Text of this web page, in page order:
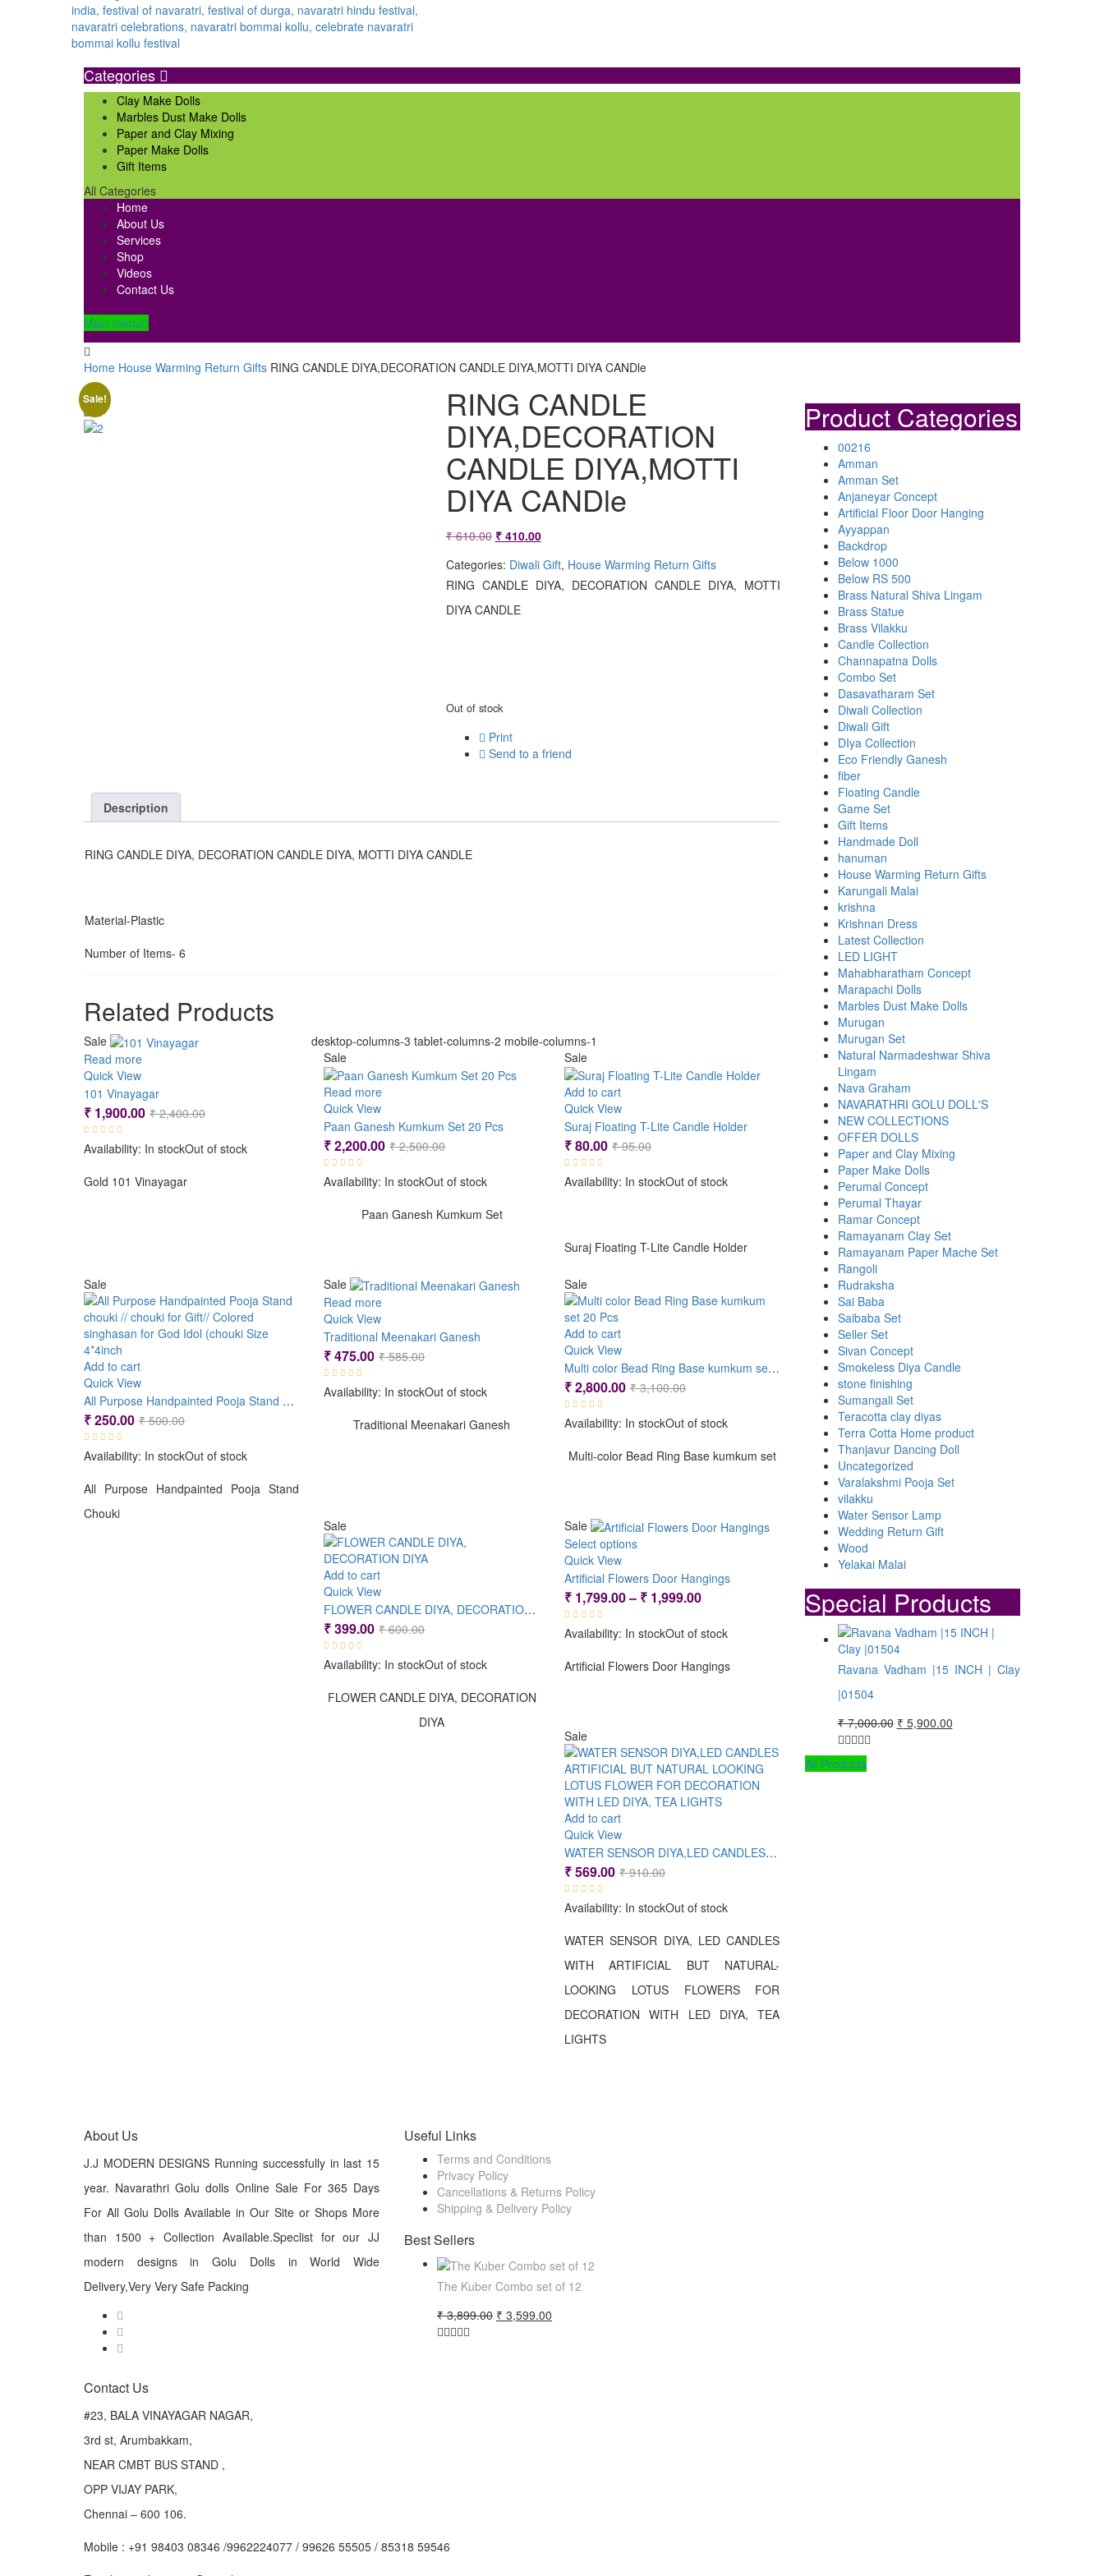
Categories
Clay Make Dolls
Marbles Dust Make Dolls
Paper and Clay Mixing
Paper Make Dolls
Gift Items
All Categories
Home
About Us
Services
Shop
Videos
Contact Us
Main menu
Home House Warming Return Gifts RING CANDLE DIYA,DECORATION CANDLE DIYA,MOTTI DIYA CANDle
Sale! RING CANDLE
DIYA,DECORATION
CANDLE DIYA,MOTTI
DIYA CANDle
₹610.00 Original
price
was:
₹ 610.00.
₹410.00Current
price
is:
Categories: Diwali Gift, House Warming Return Gifts
RING CANDLE DIYA, DECORATION CANDLE DIYA, MOTTI
DIYA CANDLE
Out of stock
Print
Send to a friend
Description
RING CANDLE DIYA, DECORATION CANDLE DIYA, MOTTI DIYA CANDLE
Material-Plastic
Number of Items- 6
Related Products
desktop-columns-3 tablet-columns-2 mobile-columns-1
Sale
Read more
Quick View
101 Vinayagar
₹2,400.00Original
was:
₹ 1,900.00
Current
is:
Availability: In stockOut of stock
Gold 101 Vinayagar
Sale
Read more
Quick View
Paan Ganesh Kumkum Set 20 Pcs
₹2,500.00Original
was:
₹2,200.00
Current
is:
Availability: In stockOut of stock
Paan Ganesh Kumkum Set
Sale
Add to cart
Quick View
Suraj Floating T-Lite Candle Holder
₹95.00Original
was:
₹80.00
Current
is:
Availability: In stockOut of stock
Suraj Floating T-Lite Candle Holder
Sale
Add to cart
Quick View
All Purpose Handpainted Pooja Stand chouki // chouki for Gift// Colored singhasan for God Idol (chouki Size 4*4inch
₹500.00Original
was:
₹250.00
Current
is:
Availability: In stockOut of stock
All Purpose Handpainted Pooja Stand
Chouki
Sale
Read more
Quick View
Traditional Meenakari Ganesh
₹585.00Original
was:
₹475.00
Current
is:
Availability: In stockOut of stock
Traditional Meenakari Ganesh
Sale
Add to cart
Quick View
Multi color Bead Ring Base kumkum set 20 Pcs
₹3,100.00Original
was:
₹2,800.00
Current
is:
Availability: In stockOut of stock
Multi-color Bead Ring Base kumkum set
Sale
Add to cart
Quick View
FLOWER CANDLE DIYA, DECORATION DIYA
₹600.00Original
was:
₹399.00
Current
is:
Availability: In stockOut of stock
FLOWER CANDLE DIYA, DECORATION
DIYA
Sale
Select options
Quick View
Artificial Flowers Door Hangings
₹1,799.00– ₹1,999.00Price
₹ 1,799.00
₹ 1,999.00
Availability: In stockOut of stock
Artificial Flowers Door Hangings
Sale
Add to cart
Quick View
WATER SENSOR DIYA,LED CANDLES ARTIFICIAL BUT NATURAL LOOKING LOTUS FLOWER FOR DECORATION WITH LED DIYA, TEA LIGHTS
₹910.00Original
was:
₹569.00
Current
is:
Availability: In stockOut of stock
WATER SENSOR DIYA, LED CANDLES
WITH ARTIFICIAL BUT NATURAL-
LOOKING LOTUS FLOWERS FOR
DECORATION WITH LED DIYA, TEA
LIGHTS
Product Categories
00216
Amman
Amman Set
Anjaneyar Concept
Artificial Floor Door Hanging
Ayyappan
Backdrop
Below 1000
Below RS 500
Brass Natural Shiva Lingam
Brass Statue
Brass Vilakku
Candle Collection
Channapatna Dolls
Combo Set
Dasavatharam Set
Diwali Collection
Diwali Gift
DIya Collection
Eco Friendly Ganesh
fiber
Floating Candle
Game Set
Gift Items
Handmade Doll
hanuman
House Warming Return Gifts
Karungali Malai
krishna
Krishnan Dress
Latest Collection
LED LIGHT
Mahabharatham Concept
Marapachi Dolls
Marbles Dust Make Dolls
Murugan
Murugan Set
Natural Narmadeshwar Shiva
Lingam
Nava Graham
NAVARATHRI GOLU DOLL'S
NEW COLLECTIONS
OFFER DOLLS
Paper and Clay Mixing
Paper Make Dolls
Perumal Concept
Perumal Thayar
Ramar Concept
Ramayanam Clay Set
Ramayanam Paper Mache Set
Rangoli
Rudraksha
Sai Baba
Saibaba Set
Seller Set
Sivan Concept
Smokeless Diya Candle
stone finishing
Sumangali Set
Teracotta clay diyas
Terra Cotta Home product
Thanjavur Dancing Doll
Uncategorized
Varalakshmi Pooja Set
vilakku
Water Sensor Lamp
Wedding Return Gift
Wood
Yelakai Malai
Special Products
Ravana Vadham |15 INCH | Clay
|01504
₹7,000.00 Original
₹ 5,900.00Current
All Products
About Us
J.J MODERN DESIGNS Running successfully in last 15
year. Navarathri Golu dolls Online Sale For 365 Days
For All Golu Dolls Available in Our Site or Shops More
than 1500 + Collection Available.Speclist for our JJ
modern designs in Golu Dolls in World Wide
Delivery,Very Very Safe Packing
Useful Links
Terms and Conditions
Privacy Policy
Cancellations & Returns Policy
Shipping & Delivery Policy
Best Sellers
The Kuber Combo set of 12
₹3,899.00 Original
₹ 3,599.00
Contact Us
#23, BALA VINAYAGAR NAGAR,
3rd st, Arumbakkam,
NEAR CMBT BUS STAND ,
OPP VIJAY PARK,
Chennai – 600 106.
Mobile : +91 98403 08346 /9962224077 / 99626 55505 / 85318 59546